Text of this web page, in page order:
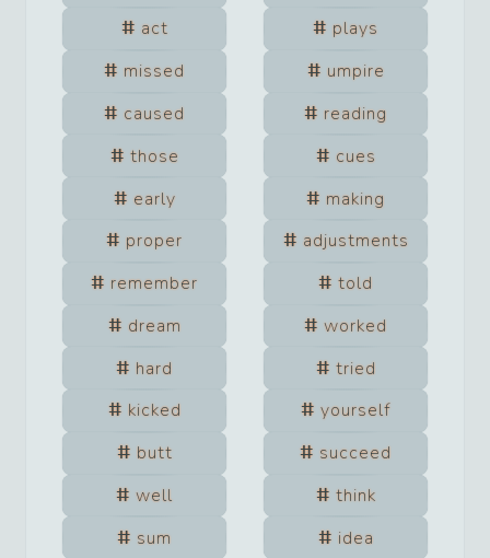
act
plays
missed
umpire
caused
reading
those
cues
early
making
proper
adjustments
remember
told
dream
worked
hard
tried
kicked
yourself
butt
succeed
well
think
sum
idea